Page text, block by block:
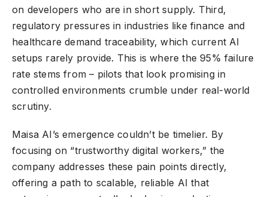
on developers who are in short supply. Third,
regulatory pressures in industries like finance and
healthcare demand traceability, which current AI
setups rarely provide. This is where the 95% failure
rate stems from – pilots that look promising in
controlled environments crumble under real-world
scrutiny.
Maisa AI’s emergence couldn’t be timelier. By
focusing on “trustworthy digital workers,” the
company addresses these pain points directly,
offering a path to scalable, reliable AI that